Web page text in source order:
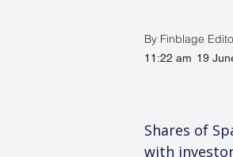
By Finblage
11:22 am 19
Shares of
with